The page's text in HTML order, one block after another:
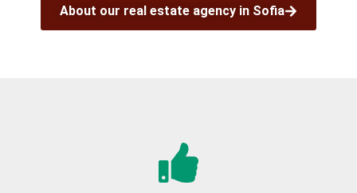
About our real estate agency in Sofia